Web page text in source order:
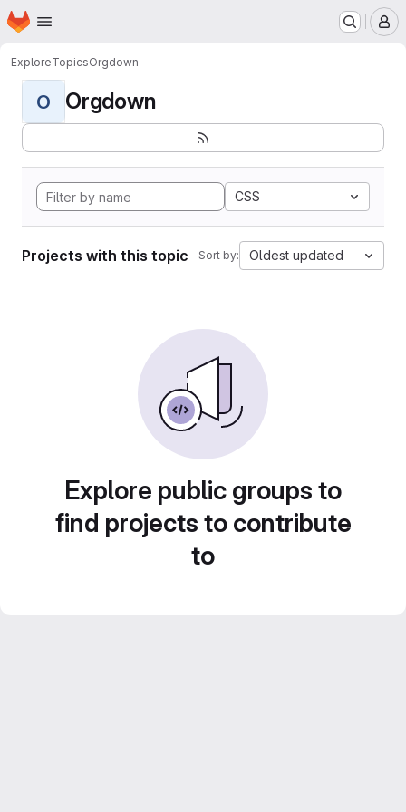
Skip to main content
Homepage
ExploreTopicsOrgdown
O Orgdown
CSS
Projects with this topic Sort by: Oldest updated
Explore public groups to
find projects to contribute
to